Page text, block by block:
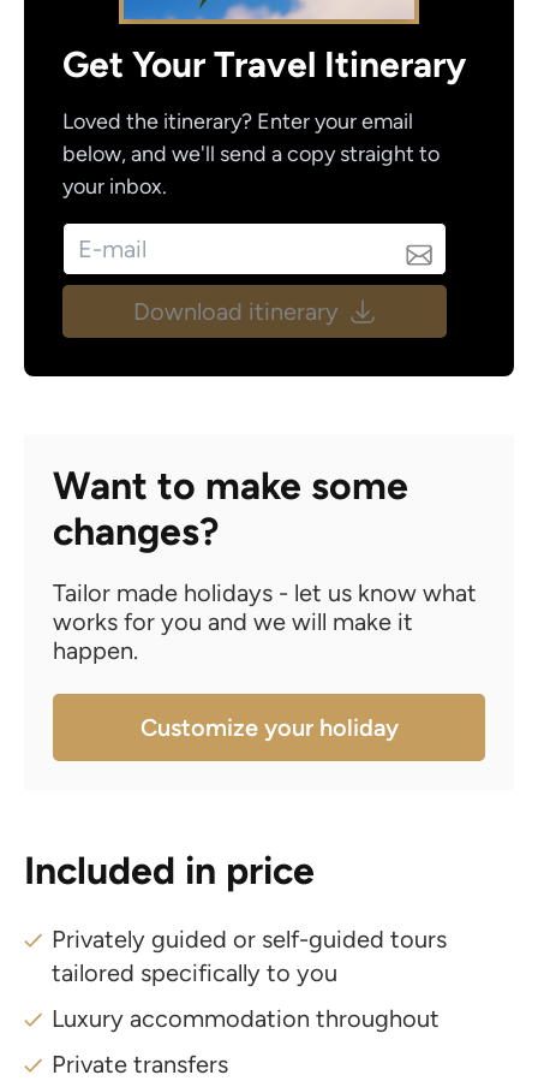
Get Your Travel Itinerary
Loved the itinerary? Enter your email
below, and we'll send a copy straight to
your inbox.
Download itinerary
Want to make some
changes?
Tailor made holidays - let us know what
works for you and we will make it
happen.
Customize your holiday
Included in price
Privately guided or self-guided tours
tailored specifically to you
Luxury accommodation throughout
Private transfers